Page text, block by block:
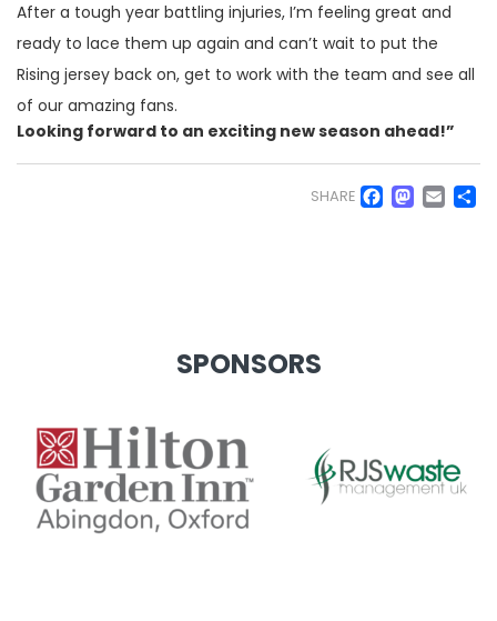
After a tough year battling injuries, I’m feeling great and
ready to lace them up again and can’t wait to put the
Rising jersey back on, get to work with the team and see all
of our amazing fans.
Looking forward to an exciting new season ahead!”
SHARE
SPONSORS